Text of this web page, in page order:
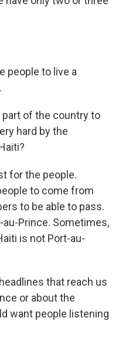
people to live a
part of the country to
hard by the
for the people.
to come from
to be able to pass.
Prince. Sometimes,
is not Port-au-
that reach us
or about the
want people listening